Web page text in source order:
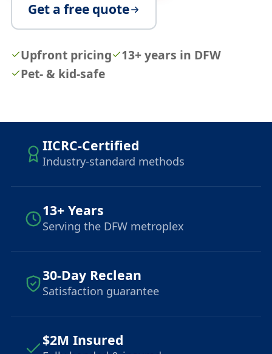
Get a free quote
Upfront pricing
13+ years in DFW
Pet- & kid-safe
IICRC-Certified
Industry-standard methods
13+ Years
Serving the DFW metroplex
30-Day Reclean
Satisfaction guarantee
$2M Insured